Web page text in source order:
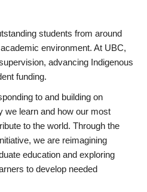
students from around
environment. At UBC,
advancing Indigenous
funding.
to and building on
we learn and how our most
to the world. Through the
we are reimagining
education and exploring
to develop needed